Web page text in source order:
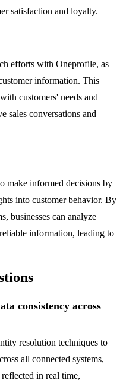
satisfaction and loyalty.
efforts with Oneprofile, as
information. This
customers' needs and
sales conversations and
make informed decisions by
into customer behavior. By
businesses can analyze
information, leading to
consistency across
resolution techniques to
all connected systems,
in real time,